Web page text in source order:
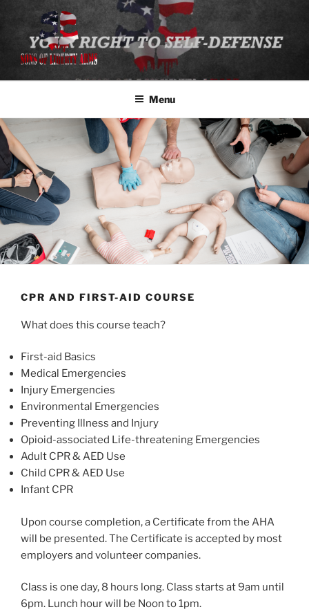
content
SONS OF LIBERTY ARMS, LLC
Class Registration
Menu
CPR AND FIRST-AID COURSE
What does this course teach?
First-aid Basics
Medical Emergencies
Injury Emergencies
Environmental Emergencies
Preventing Illness and Injury
Opioid-associated Life-threatening Emergencies
Adult CPR & AED Use
Child CPR & AED Use
Infant CPR
Upon course completion, a Certificate from the AHA
will be presented. The Certificate is accepted by most
employers and volunteer companies.
Class is one day, 8 hours long. Class starts at 9am until
6pm. Lunch hour will be Noon to 1pm.